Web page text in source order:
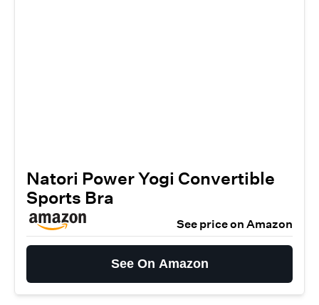
Natori Power Yogi Convertible
Sports Bra
See price on Amazon
See On Amazon